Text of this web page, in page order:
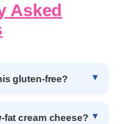
Asked
gluten-free?
fat cream cheese?